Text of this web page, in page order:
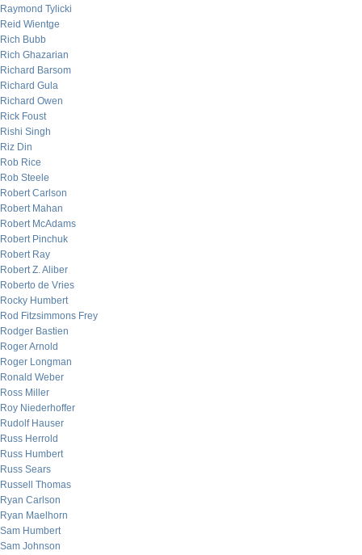
Raymond Tylicki
Reid Wientge
Rich Bubb
Rich Ghazarian
Richard Barsom
Richard Gula
Richard Owen
Rick Foust
Rishi Singh
Riz Din
Rob Rice
Rob Steele
Robert Carlson
Robert Mahan
Robert McAdams
Robert Pinchuk
Robert Ray
Robert Z. Aliber
Roberto de Vries
Rocky Humbert
Rod Fitzsimmons Frey
Rodger Bastien
Roger Arnold
Roger Longman
Ronald Weber
Ross Miller
Roy Niederhoffer
Rudolf Hauser
Russ Herrold
Russ Humbert
Russ Sears
Russell Thomas
Ryan Carlson
Ryan Maelhorn
Sam Humbert
Sam Johnson